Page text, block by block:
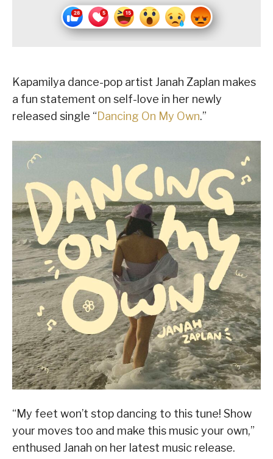
Kapamilya dance-pop artist Janah Zaplan makes
a fun statement on self-love in her newly
released single “Dancing On My Own.”
“My feet won’t stop dancing to this tune! Show
your moves too and make this music your own,”
enthused Janah on her latest music release.